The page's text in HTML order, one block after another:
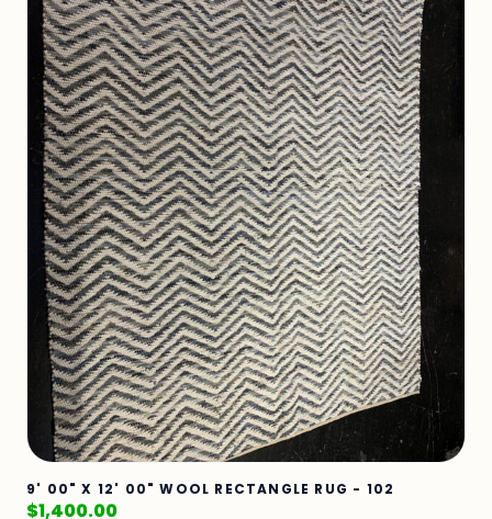
9' 00" X 12' 00" WOOL RECTANGLE RUG - 102
$1,400.00